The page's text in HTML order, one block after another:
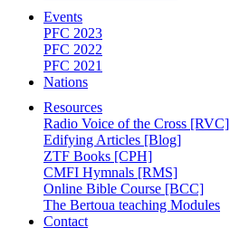
Events
PFC 2023
PFC 2022
PFC 2021
Nations
Resources
Radio Voice of the Cross [RVC]
Edifying Articles [Blog]
ZTF Books [CPH]
CMFI Hymnals [RMS]
Online Bible Course [BCC]
The Bertoua teaching Modules
Contact